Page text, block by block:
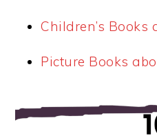
Children’s Books
Picture Books